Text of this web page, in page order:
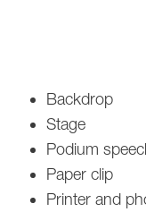
Backdrop
Stage
Podium
Paper clip
Printer and